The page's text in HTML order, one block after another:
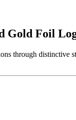
Gold Foil
through distinctive